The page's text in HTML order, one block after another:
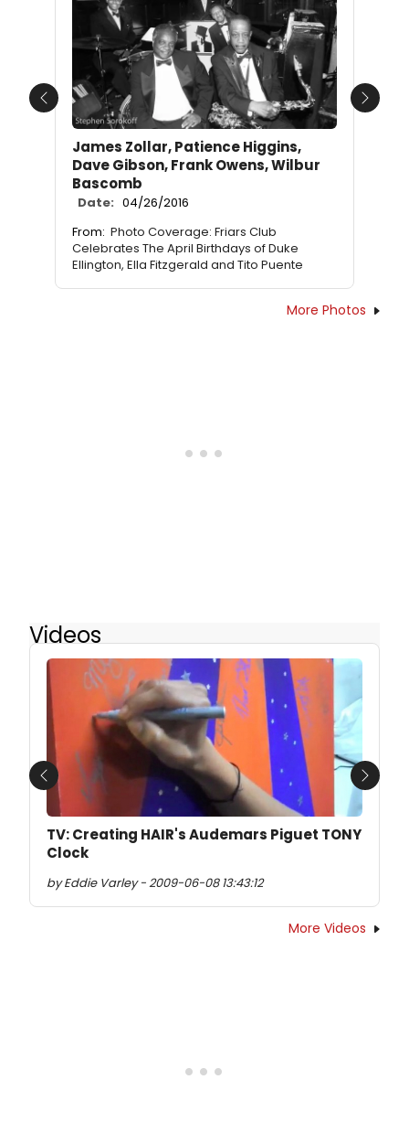
James Zollar, Patience Higgins,
Dave Gibson, Frank Owens, Wilbur
Bascomb
Date: 04/26/2016
From: Photo Coverage: Friars Club
Celebrates The April Birthdays of Duke
Ellington, Ella Fitzgerald and Tito Puente
Previous Next
More Photos
Videos
TV: Creating HAIR's Audemars Piguet TONY
Clock
by Eddie Varley - 2009-06-08 13:43:12
Previous Next
More Videos